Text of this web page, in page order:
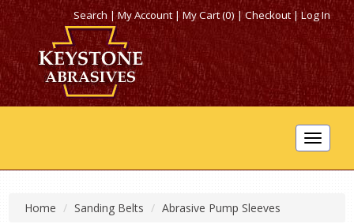
Search|My Account |My Cart (0)|Checkout|Log In
Toggle
Home Sanding Belts Abrasive Pump Sleeves